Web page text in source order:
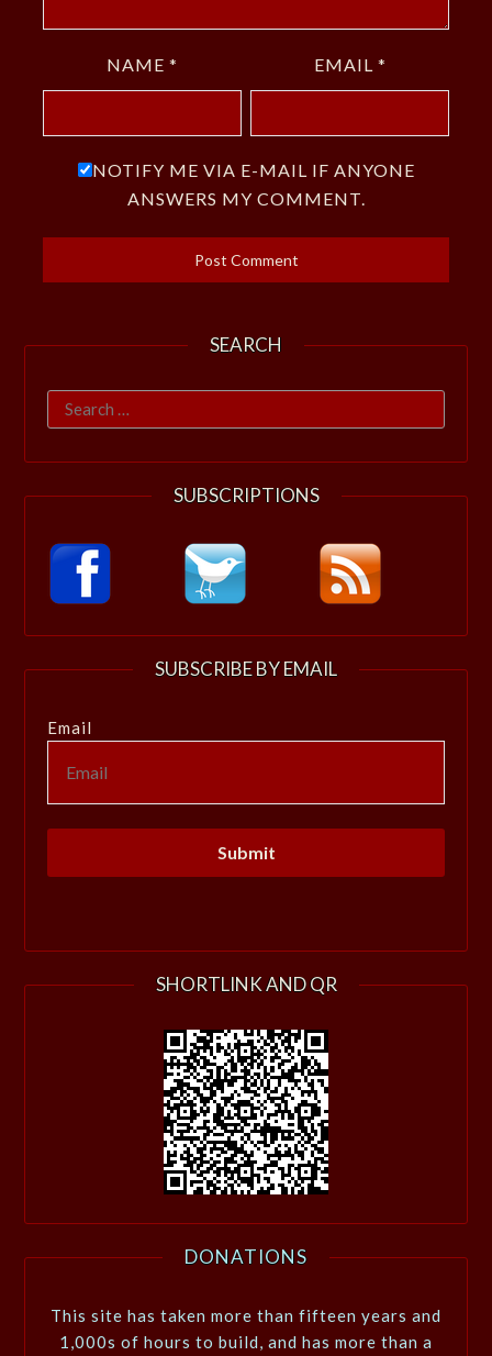
NAME * EMAIL *
NOTIFY ME VIA E-MAIL IF ANYONE
ANSWERS MY COMMENT.
SEARCH
Search
for:
SUBSCRIPTIONS
SUBSCRIBE BY EMAIL
Email
SHORTLINK AND QR
DONATIONS
This site has taken more than fifteen years and
1,000s of hours to build, and has more than a